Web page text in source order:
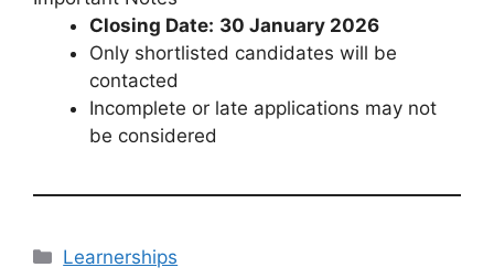
Closing Date: 30 January 2026
Only shortlisted candidates will be
contacted
Incomplete or late applications may not
be considered
Categories
Learnerships